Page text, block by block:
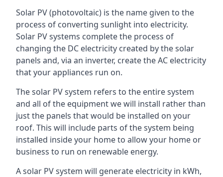
Solar PV (photovoltaic) is the name given to the
process of converting sunlight into electricity.
Solar PV systems complete the process of
changing the DC electricity created by the solar
panels and, via an inverter, create the AC electricity
that your appliances run on.
The solar PV system refers to the entire system
and all of the equipment we will install rather than
just the panels that would be installed on your
roof. This will include parts of the system being
installed inside your home to allow your home or
business to run on renewable energy.
A solar PV system will generate electricity in kWh,